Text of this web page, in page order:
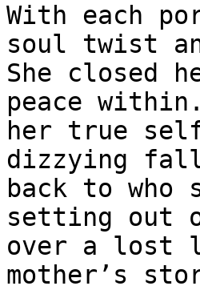
With each
soul twist
She closed
peace
her true
dizzying
back to who
setting out
over a lost
mother’s